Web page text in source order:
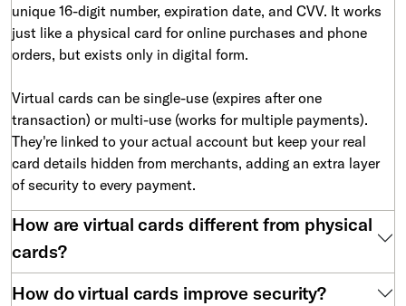
unique 16-digit number, expiration date, and CVV. It works
just like a physical card for online purchases and phone
orders, but exists only in digital form.
Virtual cards can be single-use (expires after one
transaction) or multi-use (works for multiple payments).
They're linked to your actual account but keep your real
card details hidden from merchants, adding an extra layer
of security to every payment.
How are virtual cards different from physical
cards?
How do virtual cards improve security?